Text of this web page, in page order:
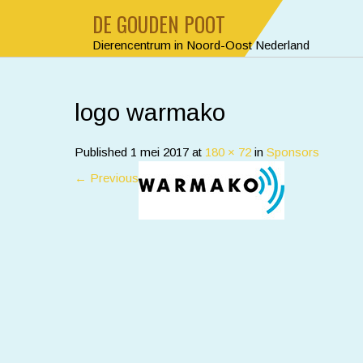
DE GOUDEN POOT
Dierencentrum in Noord-Oost Nederland
logo warmako
Published 1 mei 2017 at 180 × 72 in Sponsors
← Previous